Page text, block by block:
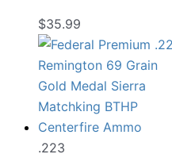
$35.99
.223